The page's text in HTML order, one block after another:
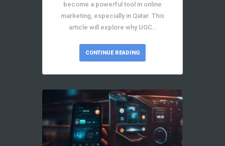
become a powerful tool in online
marketing, especially in Qatar. This
article will explore why UGC…
CONTINUE READING